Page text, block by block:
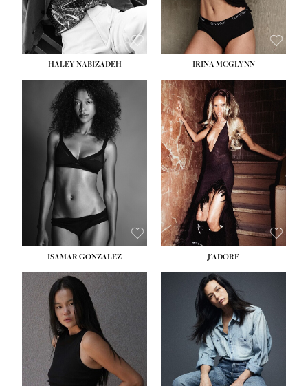
HALEY NABIZADEH IRINA MCGLYNN
ISAMAR GONZALEZ J'ADORE
HEIGHT:5' 8''
BUST:33½''
WAIST:25''
HIPS:35''
DRESS:2-4
SHOE:7
HAIR:DARK BROWN
EYES:BROWN